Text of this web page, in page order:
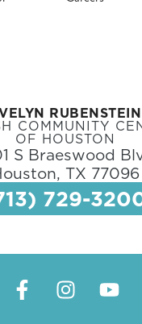
RUBENSTEIN
COMMUNITY
OF HOUSTON
S Braeswood
TX 77096
729-